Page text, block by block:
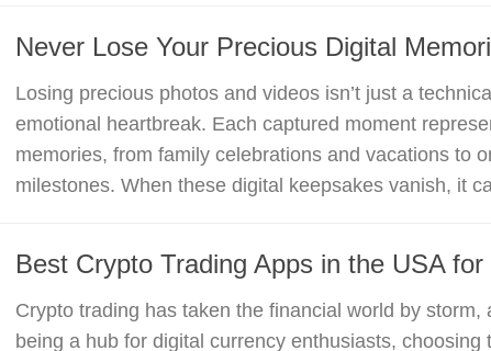
Never Lose Your Precious Digital
Losing precious photos and videos isn’t just a
emotional heartbreak. Each captured moment
memories, from family celebrations and vacations to
milestones. When these digital keepsakes vanish, it
Best Crypto Trading Apps in the USA for
Crypto trading has taken the financial world by storm,
being a hub for digital currency enthusiasts, choosing